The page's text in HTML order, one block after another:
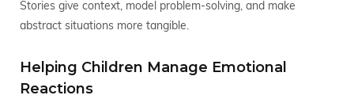
Stories give context, model problem-solving, and make
abstract situations more tangible.
Helping Children Manage Emotional
Reactions